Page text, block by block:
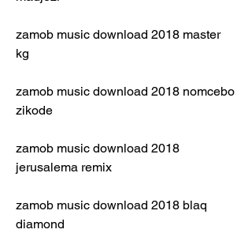
zamob music download 2018 master
kg
zamob music download 2018 nomcebo
zikode
zamob music download 2018
jerusalema remix
zamob music download 2018 blaq
diamond